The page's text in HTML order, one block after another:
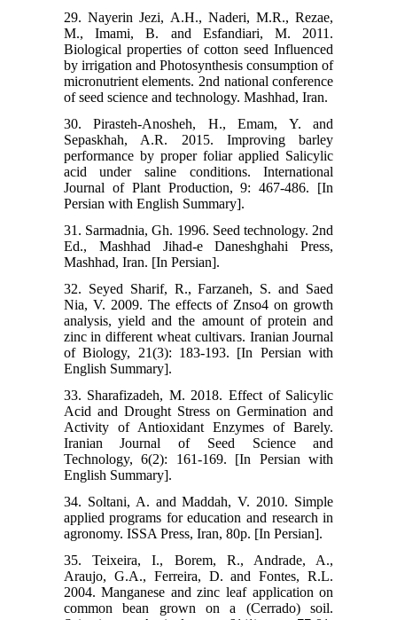
29. Nayerin Jezi, A.H., Naderi, M.R., Rezae,
M., Imami, B. and Esfandiari, M. 2011.
Biological properties of cotton seed Influenced
by irrigation and Photosynthesis consumption of
micronutrient elements. 2nd national conference
of seed science and technology. Mashhad, Iran.
30. Pirasteh-Anosheh, H., Emam, Y. and
Sepaskhah, A.R. 2015. Improving barley
performance by proper foliar applied Salicylic
acid under saline conditions. International
Journal of Plant Production, 9: 467-486. [In
Persian with English Summary].
31. Sarmadnia, Gh. 1996. Seed technology. 2nd
Ed., Mashhad Jihad-e Daneshghahi Press,
Mashhad, Iran. [In Persian].
32. Seyed Sharif, R., Farzaneh, S. and Saed
Nia, V. 2009. The effects of Znso4 on growth
analysis, yield and the amount of protein and
zinc in different wheat cultivars. Iranian Journal
of Biology, 21(3): 183-193. [In Persian with
English Summary].
33. Sharafizadeh, M. 2018. Effect of Salicylic
Acid and Drought Stress on Germination and
Activity of Antioxidant Enzymes of Barely.
Iranian Journal of Seed Science and
Technology, 6(2): 161-169. [In Persian with
English Summary].
34. Soltani, A. and Maddah, V. 2010. Simple
applied programs for education and research in
agronomy. ISSA Press, Iran, 80p. [In Persian].
35. Teixeira, I., Borem, R., Andrade, A.,
Araujo, G.A., Ferreira, D. and Fontes, R.L.
2004. Manganese and zinc leaf application on
common bean grown on a (Cerrado) soil.